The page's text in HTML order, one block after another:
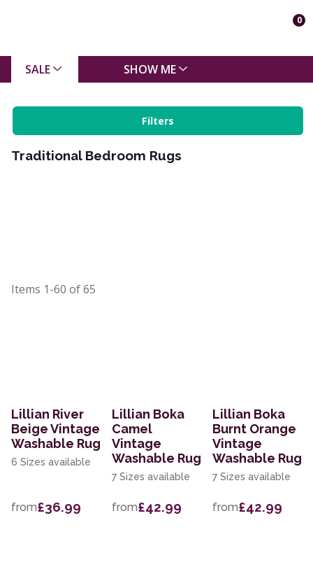
0
SALE SHOW ME
Filters
Traditional Bedroom Rugs
Items 1-60 of65
Lillian River
Beige Vintage
Washable Rug
6 Sizes available
from£36.99
Lillian Boka
Camel
Vintage
Washable Rug
7 Sizes available
from£42.99
Lillian Boka
Burnt Orange
Vintage
Washable Rug
7 Sizes available
from£42.99